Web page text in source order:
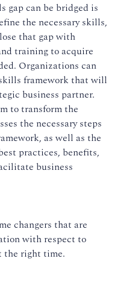
gap can be bridged is
the necessary skills,
that gap with
training to acquire
Organizations can
framework that will
business partner.
to transform the
the necessary steps
as well as the
practices, benefits,
business
changers that are
with respect to
the right time.